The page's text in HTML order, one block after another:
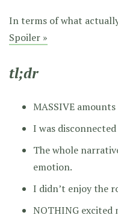
In terms of what
Spoiler »
tl;dr
MASSIVE
I was
The whole
emotion.
I didn’t enjoy the
NOTHING excited